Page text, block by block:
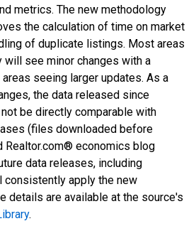
metrics. The new methodology
the calculation of time on market
of duplicate listings. Most areas
will see minor changes with a
seeing larger updates. As a
the data released since
be directly comparable with
(files downloaded before
Realtor.com® economics blog
data releases, including
consistently apply the new
details are available at the source's
.